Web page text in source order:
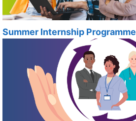
Summer Internship Programme